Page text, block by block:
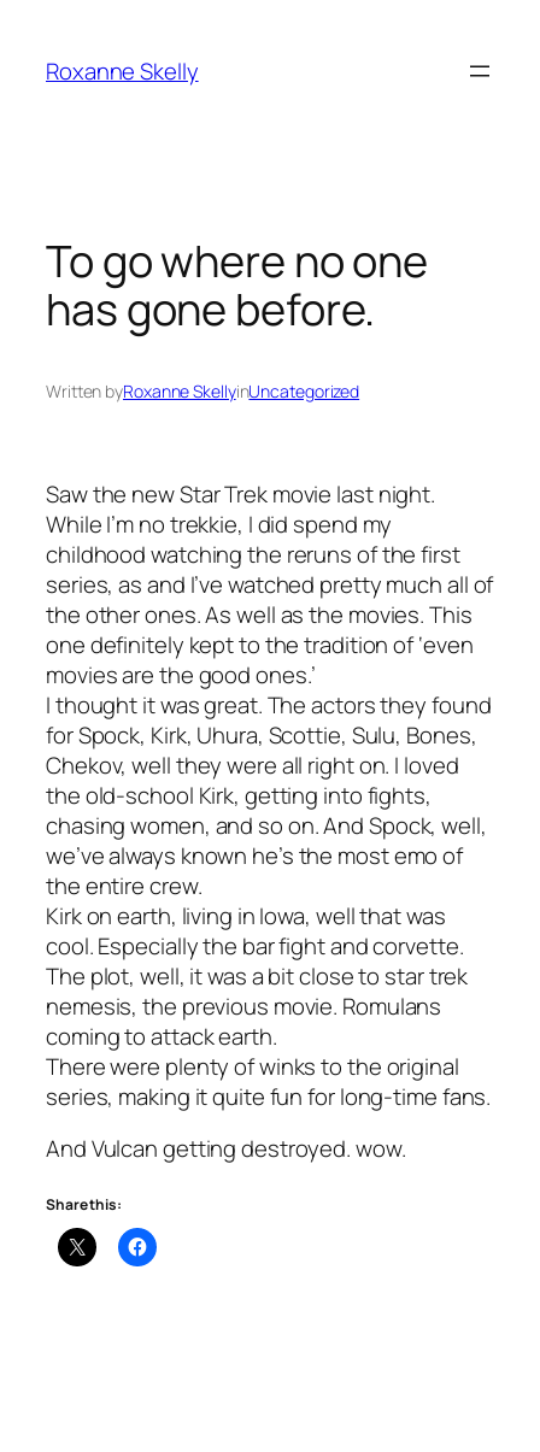
content
Roxanne Skelly
To go where no one
has gone before.
Written byRoxanne SkellyinUncategorized
Saw the new Star Trek movie last night.
While I’m no trekkie, I did spend my
childhood watching the reruns of the first
series, as and I’ve watched pretty much all of
the other ones. As well as the movies. This
one definitely kept to the tradition of ‘even
movies are the good ones.’
I thought it was great. The actors they found
for Spock, Kirk, Uhura, Scottie, Sulu, Bones,
Chekov, well they were all right on. I loved
the old-school Kirk, getting into fights,
chasing women, and so on. And Spock, well,
we’ve always known he’s the most emo of
the entire crew.
Kirk on earth, living in Iowa, well that was
cool. Especially the bar fight and corvette.
The plot, well, it was a bit close to star trek
nemesis, the previous movie. Romulans
coming to attack earth.
There were plenty of winks to the original
series, making it quite fun for long-time fans.
And Vulcan getting destroyed. wow.
Share this: